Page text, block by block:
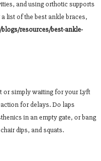
and using orthotic supports
list of the best ankle braces,
blogs/resources/best-ankle-
or simply waiting for your Lyft
for delays. Do laps
in an empty gate, or bang
dips, and squats.